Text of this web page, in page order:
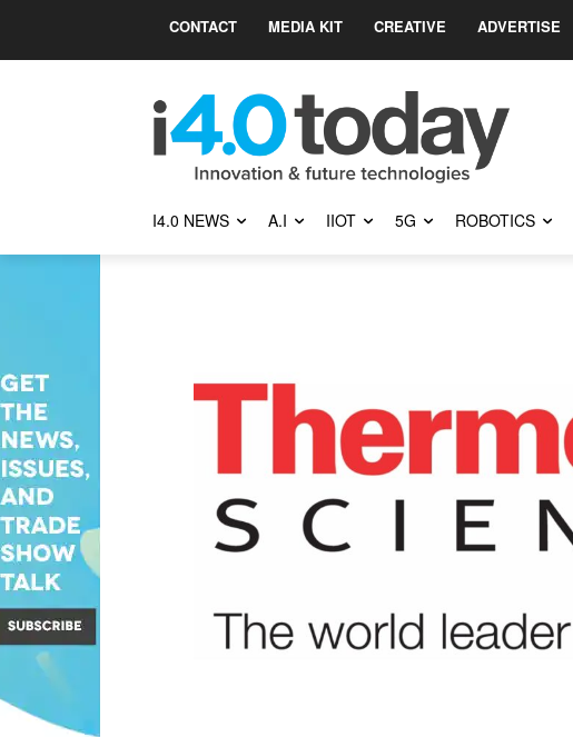
CONTACT MEDIA KIT CREATIVE ADVERTISE
I4.0 NEWS A.I IIOT 5G ROBOTICS